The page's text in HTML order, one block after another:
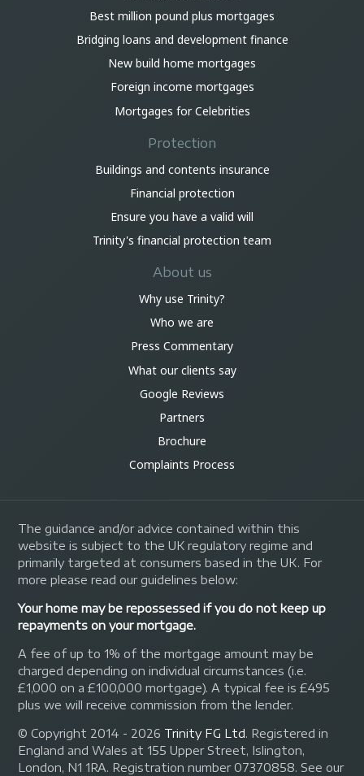
Best million pound plus mortgages
Bridging loans and development finance
New build home mortgages
Foreign income mortgages
Mortgages for Celebrities
Protection
Buildings and contents insurance
Financial protection
Ensure you have a valid will
Trinity's financial protection team
About us
Why use Trinity?
Who we are
Press Commentary
What our clients say
Google Reviews
Partners
Brochure
Complaints Process
The guidance and/or advice contained within this
website is subject to the UK regulatory regime and
primarily targeted at consumers based in the UK. For
more please read our guidelines below:
Your home may be repossessed if you do not keep up
repayments on your mortgage.
A fee of up to 1% of the mortgage amount may be
charged depending on individual circumstances (i.e.
£1,000 on a £100,000 mortgage). A typical fee is £495
plus we will receive commission from the lender.
© Copyright 2014 - 2026 Trinity FG Ltd. Registered in
England and Wales at 155 Upper Street, Islington,
London, N1 1RA. Registration number 07370858. See our